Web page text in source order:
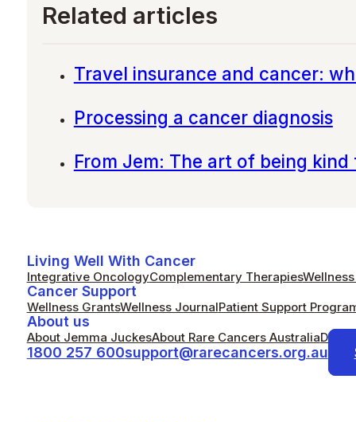
Related articles
Travel insurance and cancer:
Processing a cancer diagnosis
From Jem: The art of being
Living Well With Cancer
Integrative OncologyComplementary Therapies
Cancer Support
Wellness GrantsWellness JournalPatient Support
About us
About Jemma JuckesAbout Rare Cancers Australia
1800 257 600support@rarecancers.org.au